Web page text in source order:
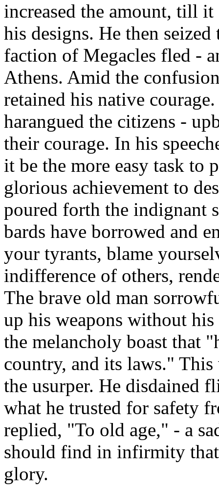
increased the amount, till
his designs. He then
faction of Megacles fled -
Athens. Amid the
retained his native
harangued the citizens -
their courage. In his
it be the more easy task to
glorious achievement to
poured forth the indignant
bards have borrowed and
your tyrants, blame
indifference of others,
The brave old man
up his weapons without
the melancholy boast that
country, and its laws."
the usurper. He disdained
what he trusted for safety
replied, "To old age," - a
should find in infirmity
glory.